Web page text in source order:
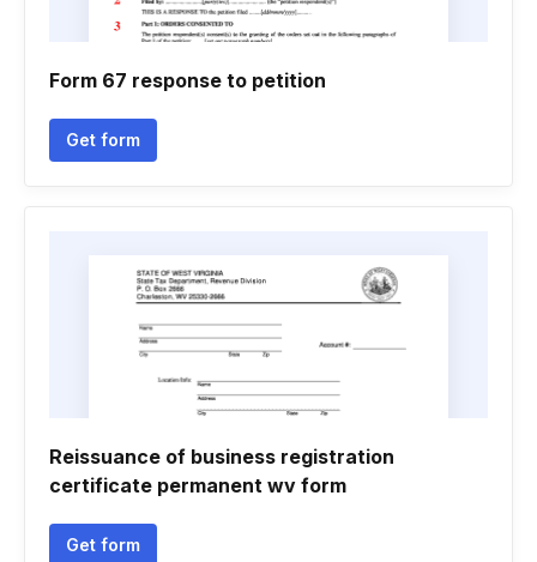
Form 67 response to petition
Get form
Reissuance of business registration
certificate permanent wv form
Get form